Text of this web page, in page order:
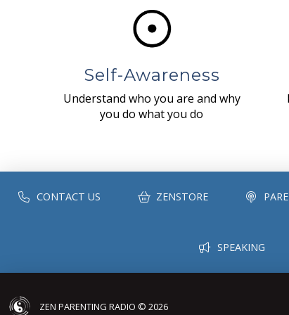
Self-Awareness
Understand who you are and why
you do what you do
CONTACT US ZENSTORE
SPEAKING
ZEN PARENTING RADIO © 2026